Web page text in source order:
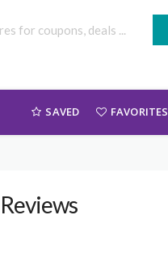
SAVED FAVORITES